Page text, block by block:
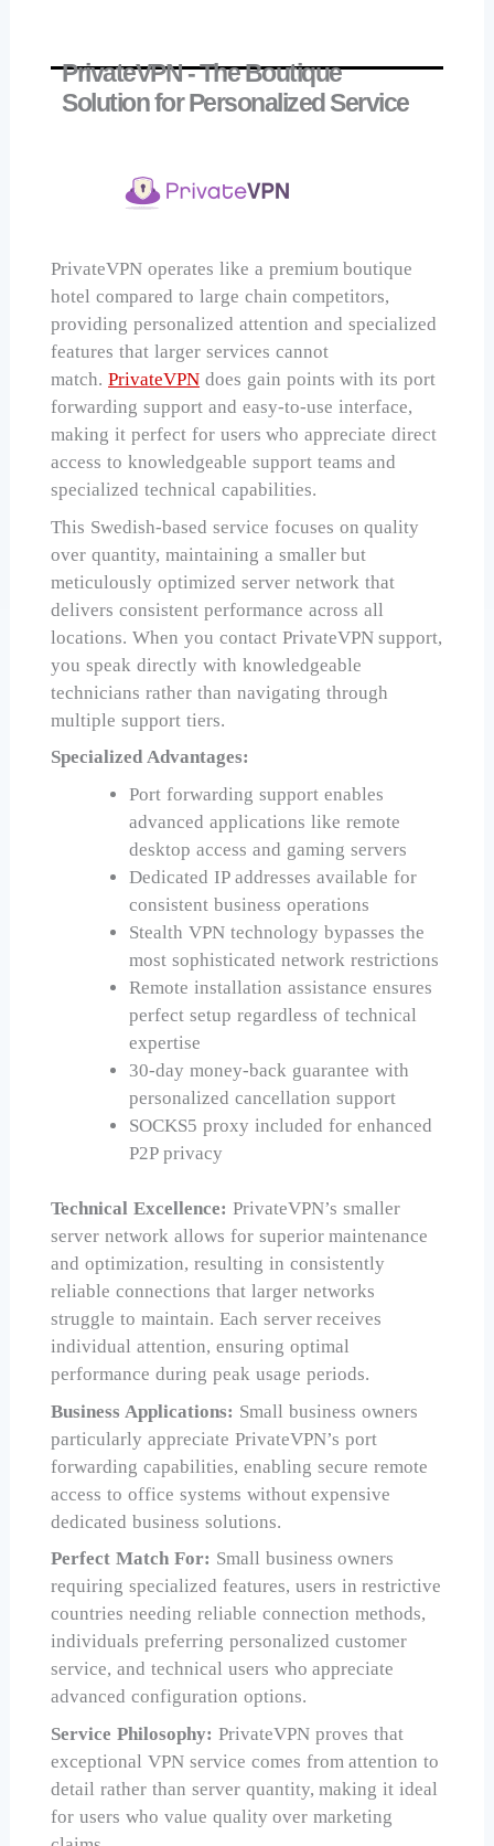
PrivateVPN - The Boutique
Solution for Personalized Service
PrivateVPN operates like a premium boutique
hotel compared to large chain competitors,
providing personalized attention and specialized
features that larger services cannot
match.PrivateVPN does gain points with its port
forwarding support and easy-to-use interface,
making it perfect for users who appreciate direct
access to knowledgeable support teams and
specialized technical capabilities.
This Swedish-based service focuses on quality
over quantity, maintaining a smaller but
meticulously optimized server network that
delivers consistent performance across all
locations. When you contact PrivateVPN support,
you speak directly with knowledgeable
technicians rather than navigating through
multiple support tiers.
Specialized Advantages:
Port forwarding support enables
advanced applications like remote
desktop access and gaming servers
Dedicated IP addresses available for
consistent business operations
Stealth VPN technology bypasses the
most sophisticated network restrictions
Remote installation assistance ensures
perfect setup regardless of technical
expertise
30-day money-back guarantee with
personalized cancellation support
SOCKS5 proxy included for enhanced
P2P privacy
Technical Excellence: PrivateVPN’s smaller
server network allows for superior maintenance
and optimization, resulting in consistently
reliable connections that larger networks
struggle to maintain. Each server receives
individual attention, ensuring optimal
performance during peak usage periods.
Business Applications: Small business owners
particularly appreciate PrivateVPN’s port
forwarding capabilities, enabling secure remote
access to office systems without expensive
dedicated business solutions.
Perfect Match For: Small business owners
requiring specialized features, users in restrictive
countries needing reliable connection methods,
individuals preferring personalized customer
service, and technical users who appreciate
advanced configuration options.
Service Philosophy: PrivateVPN proves that
exceptional VPN service comes from attention to
detail rather than server quantity, making it ideal
for users who value quality over marketing